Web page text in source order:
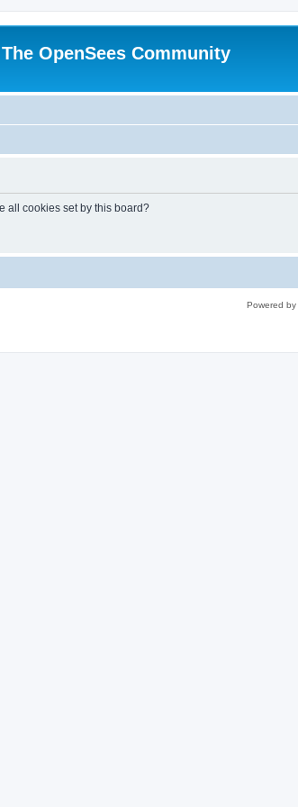
The OpenSees Community
all cookies set by this board?
Powered by